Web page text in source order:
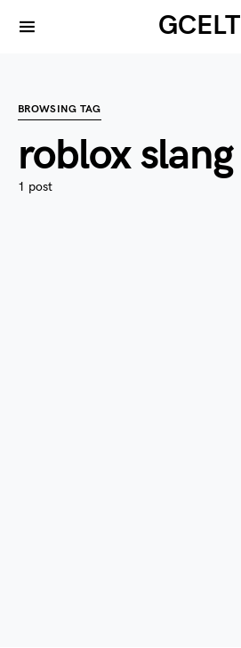
GCELT
BROWSING TAG
roblox slang
1 post